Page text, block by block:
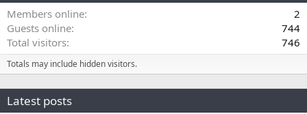
Members online
2
Guests online
744
Total visitors
746
Totals may include hidden visitors.
Latest posts